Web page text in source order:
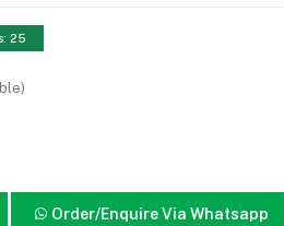
25
Order/Enquire Via Whatsapp